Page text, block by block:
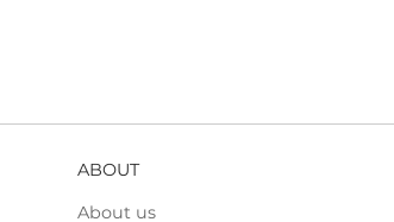
ABOUT
About us